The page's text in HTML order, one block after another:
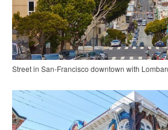
Street in San-Francisco downtown with